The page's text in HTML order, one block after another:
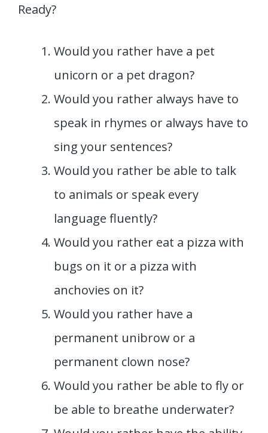
Ready?
Would you rather have a pet
unicorn or a pet dragon?
Would you rather always have to
speak in rhymes or always have to
sing your sentences?
Would you rather be able to talk
to animals or speak every
language fluently?
Would you rather eat a pizza with
bugs on it or a pizza with
anchovies on it?
Would you rather have a
permanent unibrow or a
permanent clown nose?
Would you rather be able to fly or
be able to breathe underwater?